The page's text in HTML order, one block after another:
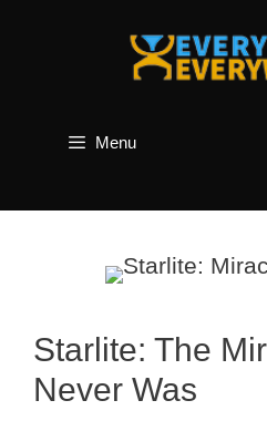
Menu
Starlite: The
Never Was